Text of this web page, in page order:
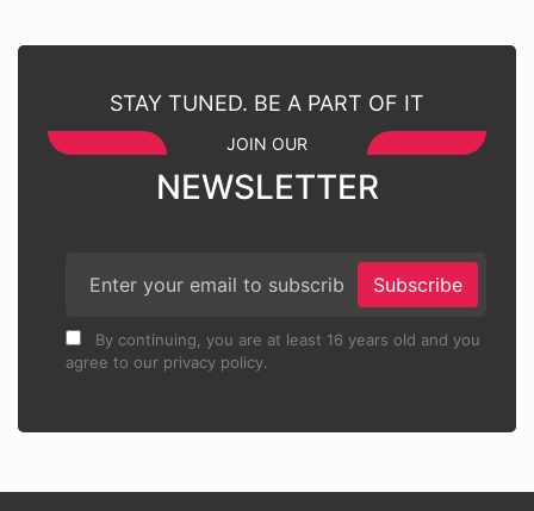
STAY TUNED. BE A PART OF IT
JOIN OUR
NEWSLETTER
Subscribe
By continuing, you are at least 16 years old and you
agree to our privacy policy.